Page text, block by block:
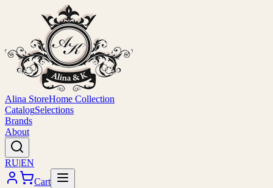
Alina StoreHome Collection
CatalogSelections
Brands
About
RU|EN
Cart